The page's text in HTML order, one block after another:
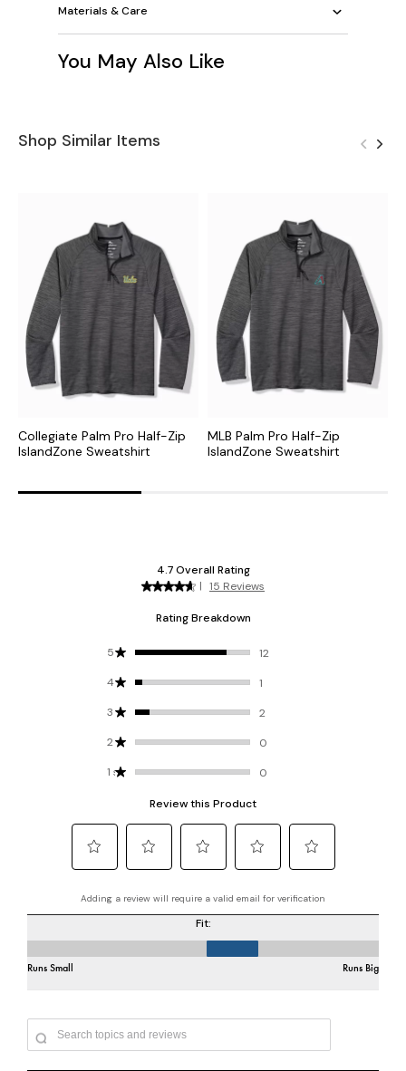
Materials & Care
You May Also Like
Shop Similar Items
Collegiate Palm Pro Half-Zip
IslandZone Sweatshirt
MLB Palm Pro Half-Zip
IslandZone Sweatshirt